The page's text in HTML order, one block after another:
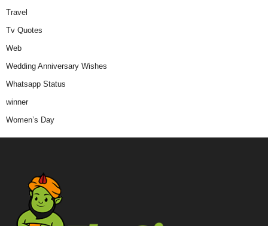
Travel
Tv Quotes
Web
Wedding Anniversary Wishes
Whatsapp Status
winner
Women’s Day